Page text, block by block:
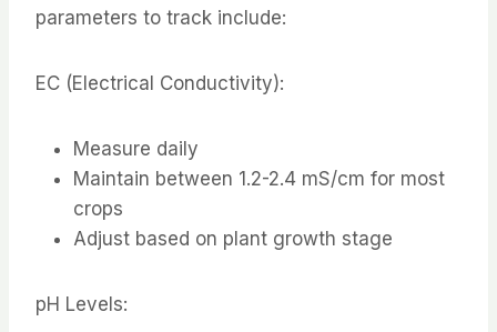
parameters to track include:
EC (Electrical Conductivity):
Measure daily
Maintain between 1.2-2.4 mS/cm for most
crops
Adjust based on plant growth stage
pH Levels: